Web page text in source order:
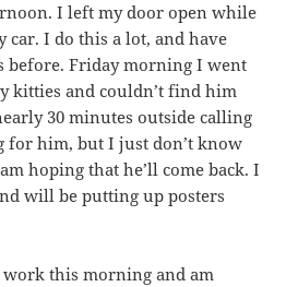
I left my door open while
car. I do this a lot, and have
before. Friday morning I went
kitties and couldn’t find him
30 minutes outside calling
him, but I just don’t know
hoping that he’ll come back. I
will be putting up posters
this morning and am